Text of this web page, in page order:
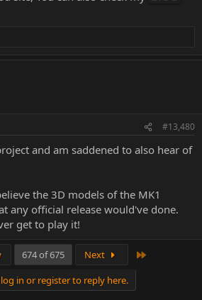
#13,480
and am saddened to also hear of
the 3D models of the MK1
any official release would've done.
get to play it!
674 of 675 Next
in or register to reply here.